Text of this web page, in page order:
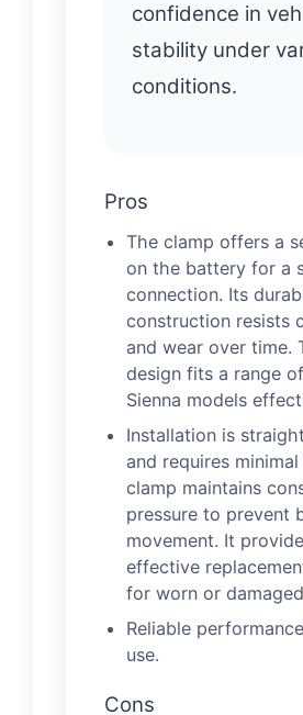
confidence in
stability under
conditions.
Pros
The clamp offers a
on the battery for a
connection. Its
construction resists
and wear over time.
design fits a range
Sienna models
Installation is
and requires
clamp maintains
pressure to prevent
movement. It
effective
for worn or
Reliable
use.
Cons